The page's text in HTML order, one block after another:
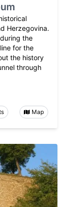
Herzegovina.
the
for the
the history
through
Map